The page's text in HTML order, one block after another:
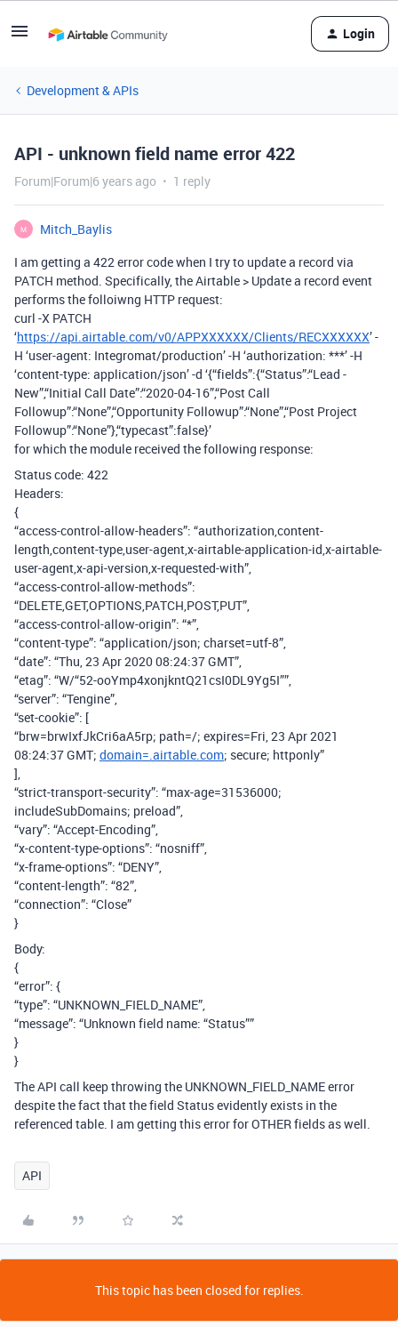
Login
Development & APIs
API - unknown field name error 422
Forum|Forum|6 years ago 1 reply
M
Mitch_Baylis
I am getting a 422 error code when I try to update a record via
PATCH method. Specifically, the Airtable > Update a record event
performs the folloiwng HTTP request:
curl -X PATCH
‘https://api.airtable.com/v0/APPXXXXXX/Clients/RECXXXXXX’ -
H ‘user-agent: Integromat/production’ -H ‘authorization: ***’ -H
‘content-type: application/json’ -d ‘{“fields”:{“Status”:“Lead -
New”,“Initial Call Date”:“2020-04-16”,“Post Call
Followup”:“None”,“Opportunity Followup”:“None”,“Post Project
Followup”:“None”},“typecast”:false}’
for which the module received the following response:
Status code: 422
Headers:
{
“access-control-allow-headers”: “authorization,content-
length,content-type,user-agent,x-airtable-application-id,x-airtable-
user-agent,x-api-version,x-requested-with”,
“access-control-allow-methods”:
“DELETE,GET,OPTIONS,PATCH,POST,PUT”,
“access-control-allow-origin”: “*”,
“content-type”: “application/json; charset=utf-8”,
“date”: “Thu, 23 Apr 2020 08:24:37 GMT”,
“etag”: “W/“52-ooYmp4xonjkntQ21csI0DL9Yg5I””,
“server”: “Tengine”,
“set-cookie”: [
“brw=brwIxfJkCri6aA5rp; path=/; expires=Fri, 23 Apr 2021
08:24:37 GMT; domain=.airtable.com; secure; httponly”
],
“strict-transport-security”: “max-age=31536000;
includeSubDomains; preload”,
“vary”: “Accept-Encoding”,
“x-content-type-options”: “nosniff”,
“x-frame-options”: “DENY”,
“content-length”: “82”,
“connection”: “Close”
}
Body:
{
“error”: {
“type”: “UNKNOWN_FIELD_NAME”,
“message”: “Unknown field name: “Status””
}
}
The API call keep throwing the UNKNOWN_FIELD_NAME error
despite the fact that the field Status evidently exists in the
referenced table. I am getting this error for OTHER fields as well.
API
This topic has been closed for replies.